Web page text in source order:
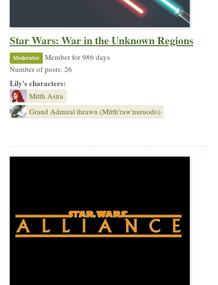
Star Wars: War in the Unknown Regions
Moderator
Member for 986 days
Number of posts: 26
Lily's characters:
Mitth Astra
Grand Admiral thrawn (Mitth'raw'nuruodo)